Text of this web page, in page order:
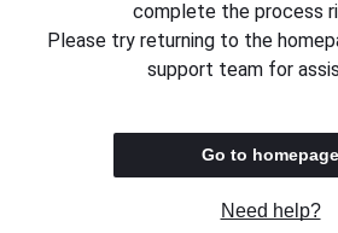
complete the process
Please try returning to the
support team for
Go to homepage
Need help?